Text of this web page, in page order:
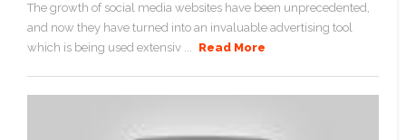
The growth of social media websites have been unprecedented,
and now they have turned into an invaluable advertising tool
which is being used extensiv ... Read More